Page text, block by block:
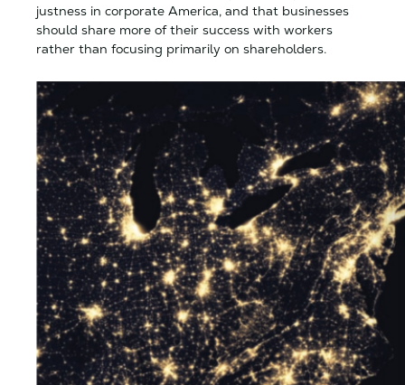
justness in corporate America, and that businesses
should share more of their success with workers
rather than focusing primarily on shareholders.